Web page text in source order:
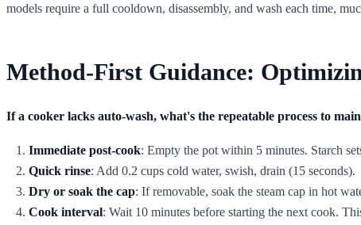
models require a full cooldown, disassembly, and wash each time,
Method-First Guidance:
If a cooker lacks auto-wash, what's the repeatable process to
Immediate post-cook: Empty the pot within 5 minutes. Starch
Quick rinse: Add 0.2 cups cold water, swish, drain (15 seconds).
Dry or soak the cap: If removable, soak the steam cap in hot
Cook interval: Wait 10 minutes before starting the next cook.